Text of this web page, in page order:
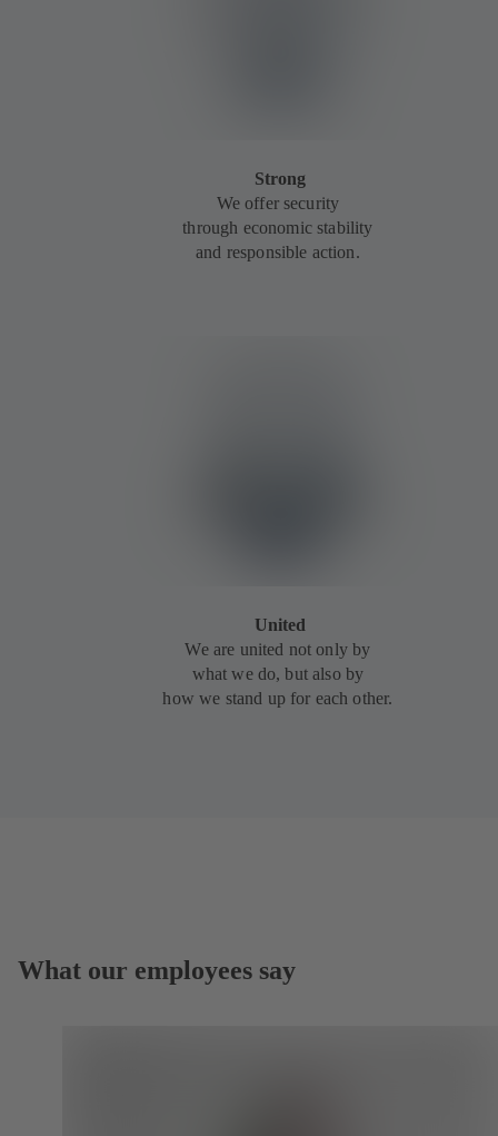
Strong
We offer security
through economic stability
and responsible action.
United
We are united not only by
what we do, but also by
how we stand up for each other.
What our employees say